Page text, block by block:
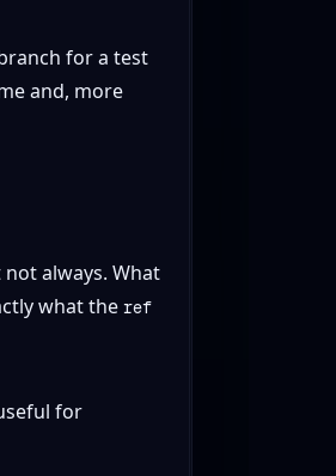
for a test
and, more
always. What
what the ref
for